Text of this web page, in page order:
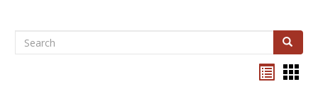
Search Search